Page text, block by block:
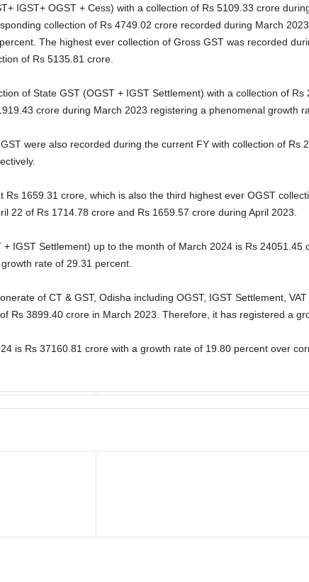
IGST+ OGST + Cess) with a collection of Rs 5109.33 crore
collection of Rs 4749.02 crore recorded during March
The highest ever collection of Gross GST was recorded
of Rs 5135.81 crore.
of State GST (OGST + IGST Settlement) with a collection of
crore during March 2023 registering a phenomenal growth
were also recorded during the current FY with collection of Rs
1659.31 crore, which is also the third highest ever OGST
22 of Rs 1714.78 crore and Rs 1659.57 crore during April 2023.
IGST Settlement) up to the month of March 2024 is Rs 24051.45
rate of 29.31 percent.
of CT & GST, Odisha including OGST, IGST Settlement,
Rs 3899.40 crore in March 2023. Therefore, it has registered a
is Rs 37160.81 crore with a growth rate of 19.80 percent over